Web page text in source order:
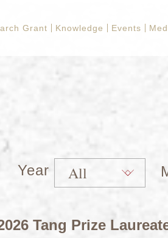
Grant Knowledge Events
Year
Tang Prize